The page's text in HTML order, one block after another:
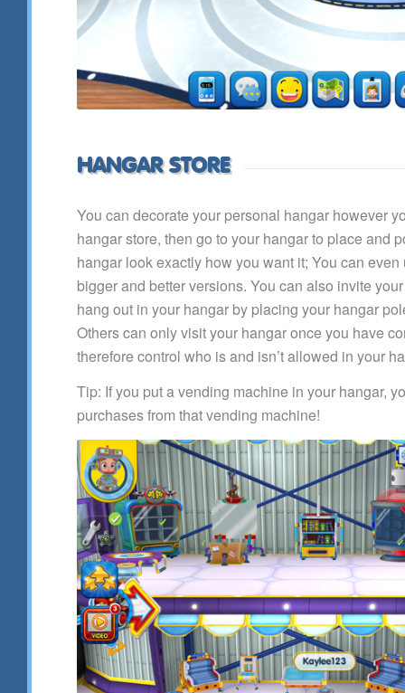
HANGAR STORE
You can decorate your personal hangar however
hangar store, then go to your hangar to place and
hangar look exactly how you want it; You can
bigger and better versions. You can also invite
hang out in your hangar by placing your hangar
Others can only visit your hangar once you have
therefore control who is and isn’t allowed in your
Tip: If you put a vending machine in your hangar,
purchases from that vending machine!